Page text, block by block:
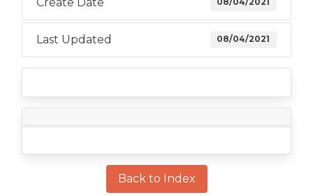
Last Updated 08/04/2021
Back to Index